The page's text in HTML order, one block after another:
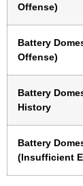
Offense)
Battery
Offense)
Battery
History
Battery
(Insufficient